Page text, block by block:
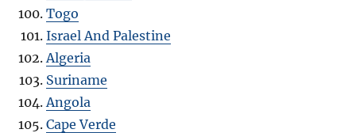
Togo
Israel And Palestine
Algeria
Suriname
Angola
Cape Verde